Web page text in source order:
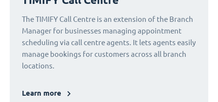
The TIMIFY Call Centre is an extension of the Branch
Manager for businesses managing appointment
scheduling via call centre agents. It lets agents easily
manage bookings for customers across all branch
locations.
Learn more